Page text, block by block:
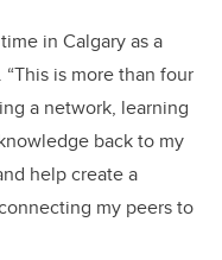
in Calgary as a
is more than four
a network, learning
back to my
help create a
my peers to